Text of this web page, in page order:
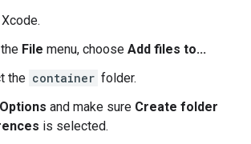
File menu, choose Add files to...
the container folder.
Options and make sure Create folder
is selected.